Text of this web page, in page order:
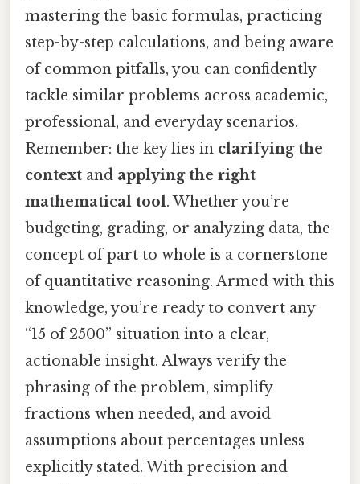
mastering the basic formulas, practicing
step-by-step calculations, and being aware
of common pitfalls, you can confidently
tackle similar problems across academic,
professional, and everyday scenarios.
Remember: the key lies in clarifying the
context and applying the right
mathematical tool. Whether you’re
budgeting, grading, or analyzing data, the
concept of part to whole is a cornerstone
of quantitative reasoning. Armed with this
knowledge, you’re ready to convert any
“15 of 2500” situation into a clear,
actionable insight. Always verify the
phrasing of the problem, simplify
fractions when needed, and avoid
assumptions about percentages unless
explicitly stated. With precision and